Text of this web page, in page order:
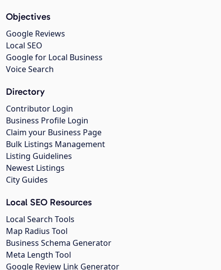
Objectives
Google Reviews
Local SEO
Google for Local Business
Voice Search
Directory
Contributor Login
Business Profile Login
Claim your Business Page
Bulk Listings Management
Listing Guidelines
Newest Listings
City Guides
Local SEO Resources
Local Search Tools
Map Radius Tool
Business Schema Generator
Meta Length Tool
Google Review Link Generator